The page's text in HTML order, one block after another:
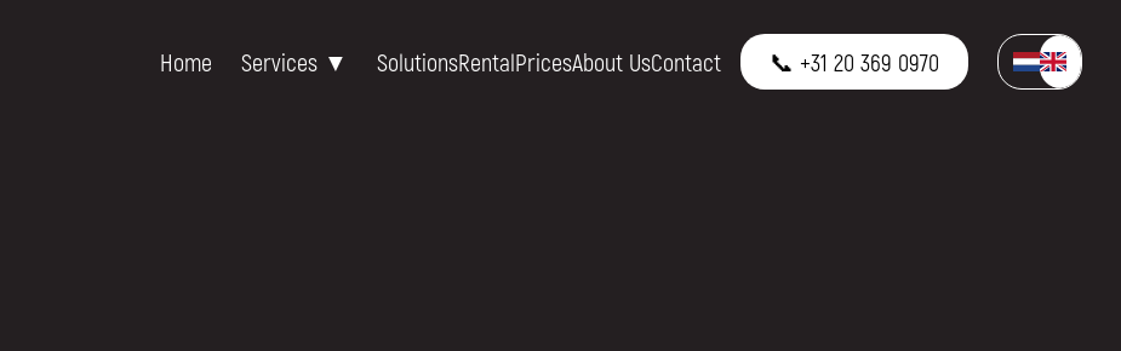
Home Services ▼ SolutionsRentalPricesAbout UsContact 📞 +31 20 369 0970